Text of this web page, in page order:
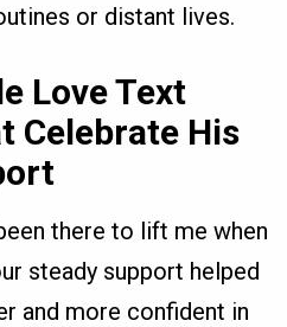
or distant lives.
Love Text
Celebrate His
there to lift me when
steady support helped
and more confident in